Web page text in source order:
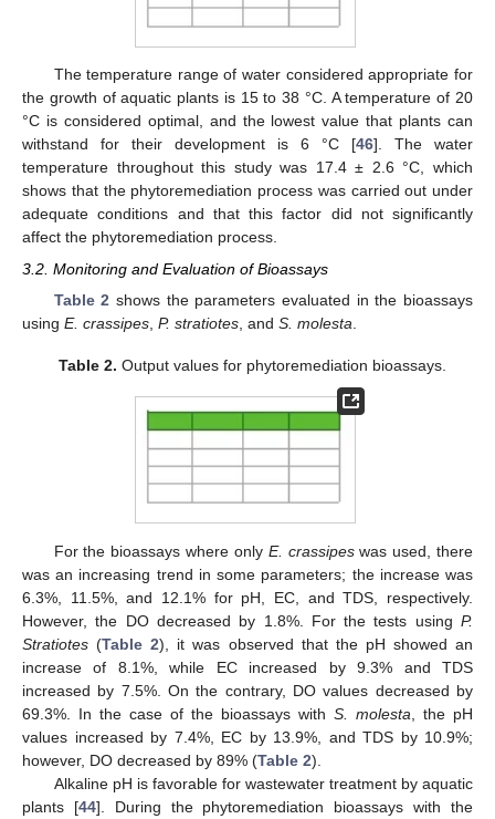
The temperature range of water considered appropriate for
the growth of aquatic plants is 15 to 38 °C. A temperature of 20
°C is considered optimal, and the lowest value that plants can
withstand for their development is 6 °C [46]. The water
temperature throughout this study was 17.4 ± 2.6 °C, which
shows that the phytoremediation process was carried out under
adequate conditions and that this factor did not significantly
affect the phytoremediation process.
3.2. Monitoring and Evaluation of Bioassays
Table 2 shows the parameters evaluated in the bioassays
using E. crassipes P. stratiotes , and S. molesta
Table 2. Output values for phytoremediation bioassays.
For the bioassays where only E. crassipeswas used, there
was an increasing trend in some parameters; the increase was
6.3%, 11.5%, and 12.1% for pH, EC, and TDS, respectively.
However, the DO decreased by 1.8%. For the tests using P.
Stratiotes (Table 2), it was observed that the pH showed an
increase of 8.1%, while EC increased by 9.3% and TDS
increased by 7.5%. On the contrary, DO values decreased by
69.3%. In the case of the bioassays with S. molesta , the pH
values increased by 7.4%, EC by 13.9%, and TDS by 10.9%;
however, DO decreased by 89% (Table 2).
Alkaline pH is favorable for wastewater treatment by aquatic
plants [44]. During the phytoremediation bioassays with the